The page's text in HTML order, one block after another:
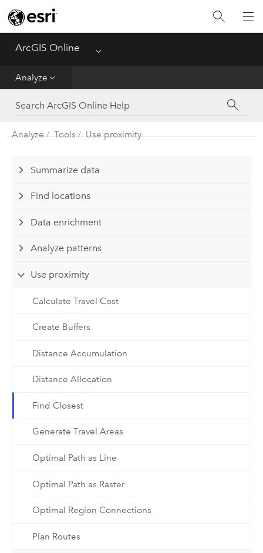
ArcGIS Online Menu
Analyze
Get Started
Create
Analyze
Share
Manage Data
Administer
Reference
Analyze Tools Use proximity
Summarize data
Find locations
Data enrichment
Analyze patterns
Use proximity
Calculate Travel Cost
Create Buffers
Distance Accumulation
Distance Allocation
Find Closest
Generate Travel Areas
Optimal Path as Line
Optimal Path as Raster
Optimal Region Connections
Plan Routes